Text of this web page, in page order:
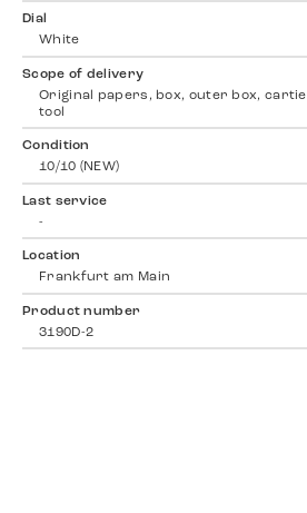
Dial
White
Scope of delivery
Original papers, box, outer box,
tool
Condition
10/10 (NEW)
Last service
-
Location
Frankfurt am Main
Product number
3190D-2